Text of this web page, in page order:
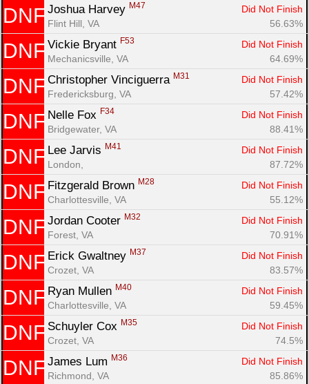
DNF Joshua Harvey M47
Did Not Finish
Flint Hill, VA
56.63%
DNF Vickie Bryant F53
Did Not Finish
Mechanicsville, VA
64.69%
DNF Christopher Vinciguerra M31
Did Not Finish
Fredericksburg, VA
57.42%
DNF Nelle Fox F34
Did Not Finish
Bridgewater, VA
88.41%
DNF Lee Jarvis M41
Did Not Finish
London,
87.72%
DNF Fitzgerald Brown M28
Did Not Finish
Charlottesville, VA
55.12%
DNF Jordan Cooter M32
Did Not Finish
Forest, VA
70.91%
DNF Erick Gwaltney M37
Did Not Finish
Crozet, VA
83.57%
DNF Ryan Mullen M40
Did Not Finish
Charlottesville, VA
59.45%
DNF Schuyler Cox M35
Did Not Finish
Crozet, VA
74.5%
DNF James Lum M36
Did Not Finish
Richmond, VA
85.86%